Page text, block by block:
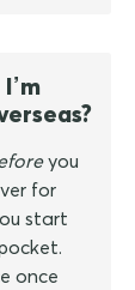
you
for
start
once